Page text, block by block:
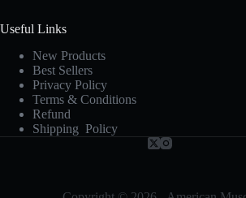
Useful Links
New Products
Best Sellers
Privacy Policy
Terms & Conditions
Refund
Shipping Policy